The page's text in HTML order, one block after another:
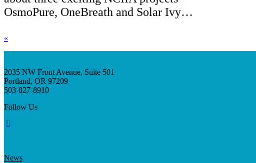
OsmoPure, OneBreath and Solar Ivy…
«
2035 NW Front Avenue, Suite 501
Portland, OR 97209
503-827-8910
Follow Us
News